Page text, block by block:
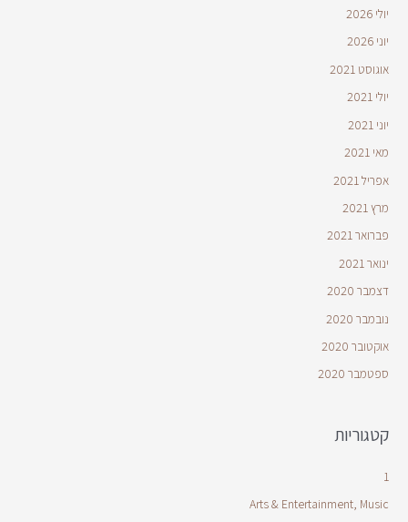
יולי 2026
יוני 2026
אוגוסט 2021
יולי 2021
יוני 2021
מאי 2021
אפריל 2021
מרץ 2021
פברואר 2021
ינואר 2021
דצמבר 2020
נובמבר 2020
אוקטובר 2020
ספטמבר 2020
קטגוריות
1
Arts & Entertainment, Music